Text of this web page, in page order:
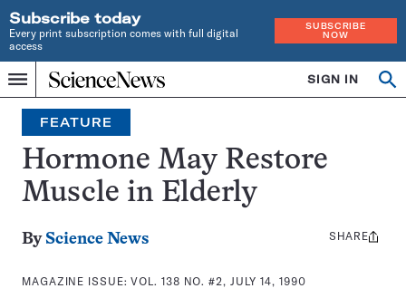
Subscribe today
Every print subscription comes with full digital
access
SUBSCRIBE
NOW
Menu
Home
INDEPENDENT
JOURNALISM
SINCE
1921
SIGN IN
Search
FEATURE
Hormone May Restore
Muscle in Elderly
By Science News
MAGAZINE ISSUE:VOL. 138 NO. #2, JULY 14, 1990
Share
SHARE